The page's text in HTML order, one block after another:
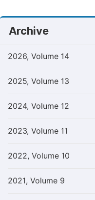
Archive
2026, Volume 14
2025, Volume 13
2024, Volume 12
2023, Volume 11
2022, Volume 10
2021, Volume 9